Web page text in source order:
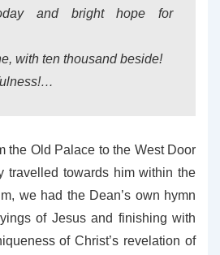
and bright hope for
with ten thousand beside!
the Old Palace to the West Door
travelled towards him within the
we had the Dean’s own hymn
of Jesus and finishing with
of Christ’s revelation of